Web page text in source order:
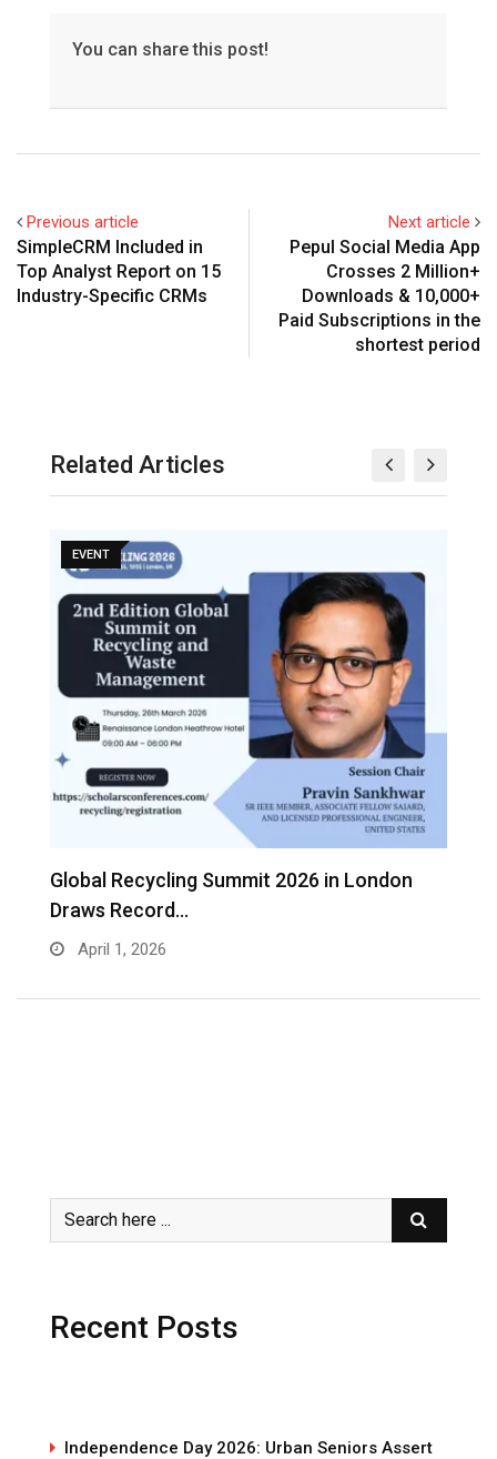
You can share this post!
Previous article
SimpleCRM Included in
Top Analyst Report on 15
Industry-Specific CRMs
Next article
Pepul Social Media App
Crosses 2 Million+
Downloads & 10,000+
Paid Subscriptions in the
shortest period
Related Articles
EVENT
Global Recycling Summit 2026 in London
Draws Record…
April 1, 2026
Recent Posts
Independence Day 2026: Urban Seniors Assert